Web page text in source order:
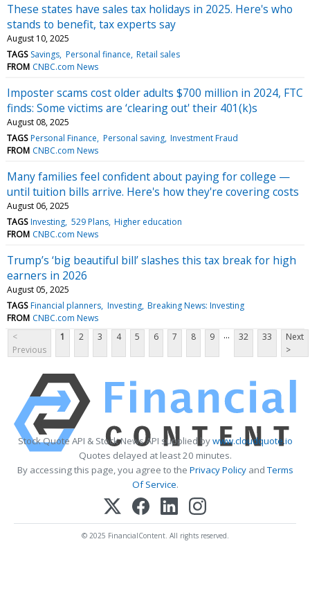
These states have sales tax holidays in 2025. Here's who
stands to benefit, tax experts say
August 10, 2025
TAGS Savings Personal finance Retail sales
FROM CNBC.com News
Imposter scams cost older adults $700 million in 2024, FTC
finds: Some victims are ‘clearing out' their 401(k)s
August 08, 2025
TAGS Personal Finance Personal saving Investment Fraud
FROM CNBC.com News
Many families feel confident about paying for college —
until tuition bills arrive. Here's how they're covering costs
August 06, 2025
TAGS Investing 529 Plans Higher education
FROM CNBC.com News
Trump’s ‘big beautiful bill’ slashes this tax break for high
earners in 2026
August 05, 2025
TAGS Financial planners Investing Breaking News: Investing
FROM CNBC.com News
<
Previous
1 2 3 4 5 6 7 8 9 ... 32 33
Next
>
Stock Quote API & Stock News API supplied bywww.cloudquote.io
Quotes delayed at least 20 minutes.
By accessing this page, you agree to the Privacy PolicyandTerms
Of Service.
© 2025 FinancialContent. All rights reserved.